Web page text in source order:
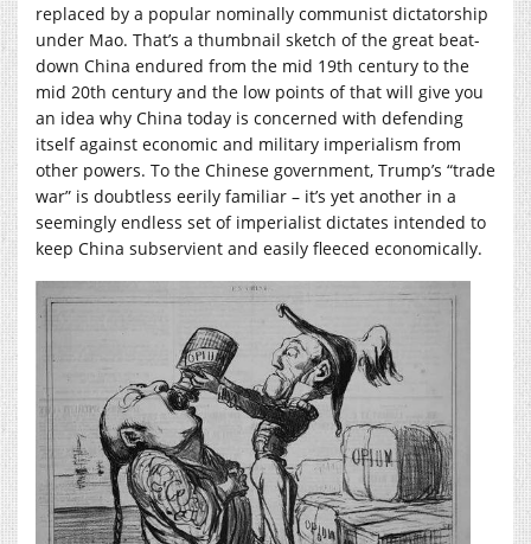
replaced by a popular nominally communist dictatorship
under Mao. That’s a thumbnail sketch of the great beat-
down China endured from the mid 19th century to the
mid 20th century and the low points of that will give you
an idea why China today is concerned with defending
itself against economic and military imperialism from
other powers. To the Chinese government, Trump’s “trade
war” is doubtless eerily familiar – it’s yet another in a
seemingly endless set of imperialist dictates intended to
keep China subservient and easily fleeced economically.